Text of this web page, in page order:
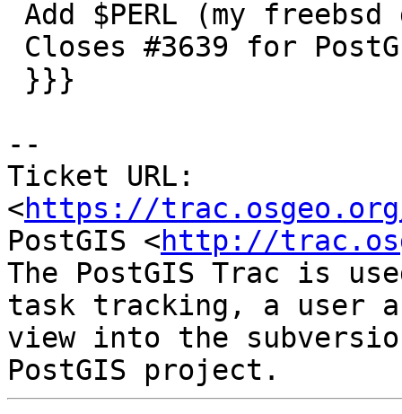
--
Ticket URL:
<https://
PostGIS <http://
The PostGIS Trac is
task tracking, a user
view into the